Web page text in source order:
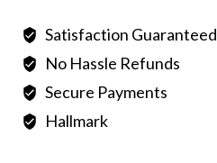
Satisfaction Guaranteed
No Hassle Refunds
Secure Payments
Hallmark